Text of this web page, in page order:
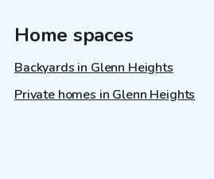
Home spaces
Backyards in Glenn Heights
Private homes in Glenn Heights